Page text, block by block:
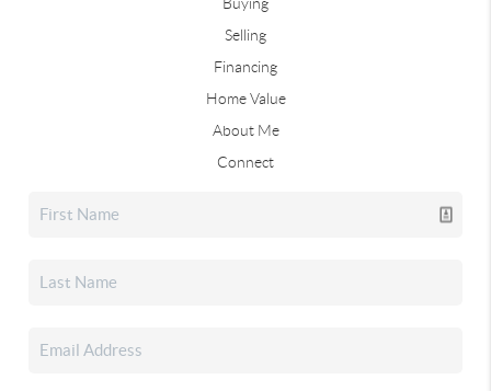
Selling
Financing
Home Value
About Me
Connect